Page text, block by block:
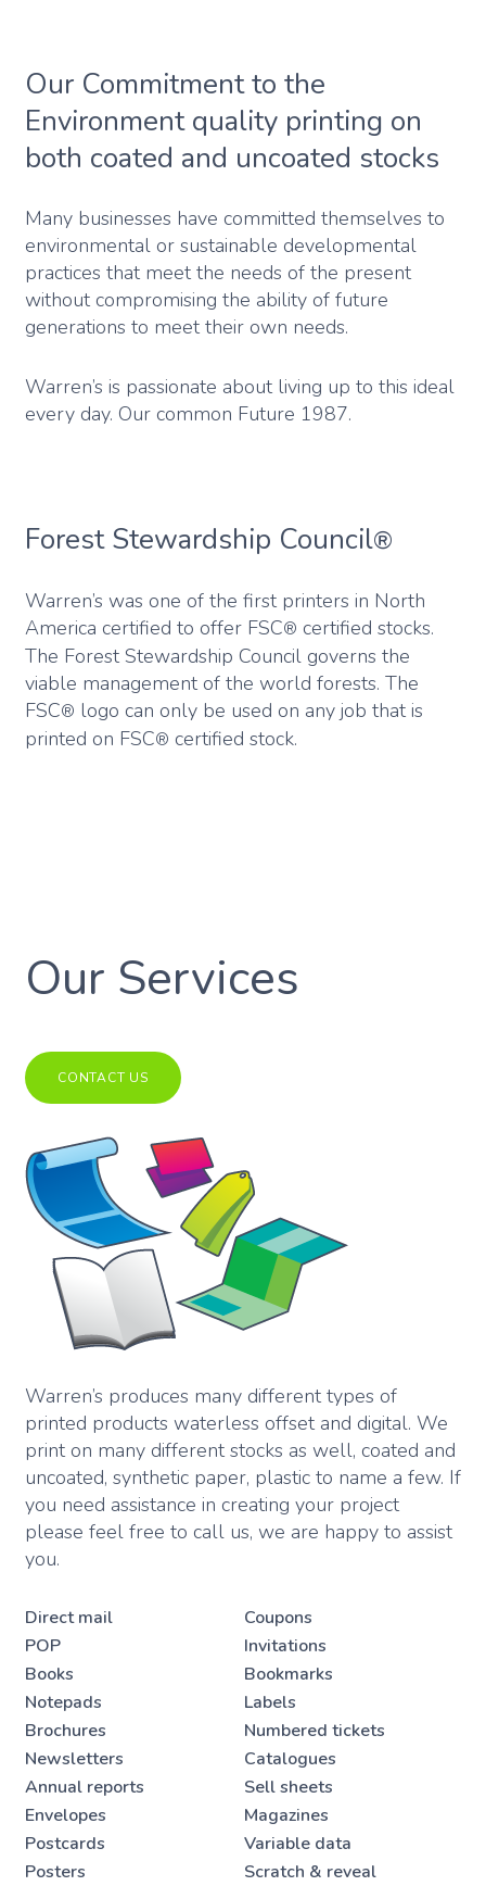
Our Commitment to the
Environment quality printing on
both coated and uncoated stocks
Many businesses have committed themselves to
environmental or sustainable developmental
practices that meet the needs of the present
without compromising the ability of future
generations to meet their own needs.
Warren’s is passionate about living up to this ideal
every day. Our common Future 1987.
Forest Stewardship Council®
Warren’s was one of the first printers in North
America certified to offer FSC® certified stocks.
The Forest Stewardship Council governs the
viable management of the world forests. The
FSC® logo can only be used on any job that is
printed on FSC® certified stock.
Our Services
CONTACT US
Warren’s produces many different types of
printed products waterless offset and digital. We
print on many different stocks as well, coated and
uncoated, synthetic paper, plastic to name a few. If
you need assistance in creating your project
please feel free to call us, we are happy to assist
you.
Direct mail
POP
Books
Notepads
Brochures
Newsletters
Annual reports
Envelopes
Postcards
Posters
Coupons
Invitations
Bookmarks
Labels
Numbered tickets
Catalogues
Sell sheets
Magazines
Variable data
Scratch & reveal